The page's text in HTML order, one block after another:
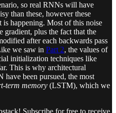
so real RNNs will have
than these, however these
happening. Most of this noise
gradient, plus the fact that the
after each backwards pass
we saw in Part 2, the values of
initialization techniques like
This is why architectural
been pursued, the most
term memory (LSTM), which we